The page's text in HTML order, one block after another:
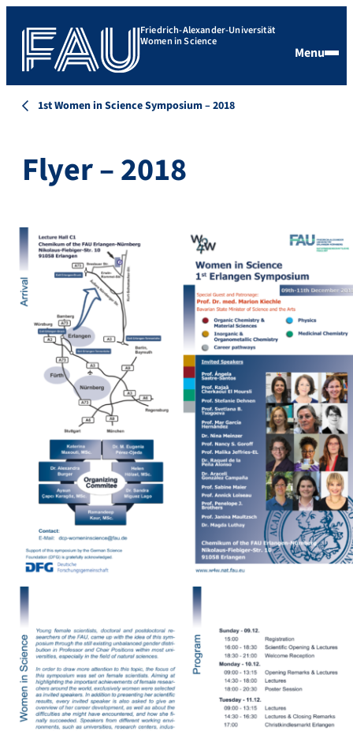
Friedrich-Alexander-Universität
Women in Science
Menu
1st Women in Science Symposium – 2018
Flyer – 2018